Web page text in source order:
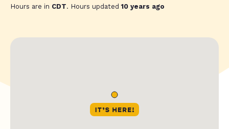
Hours are in CDT. Hours updated10 years ago